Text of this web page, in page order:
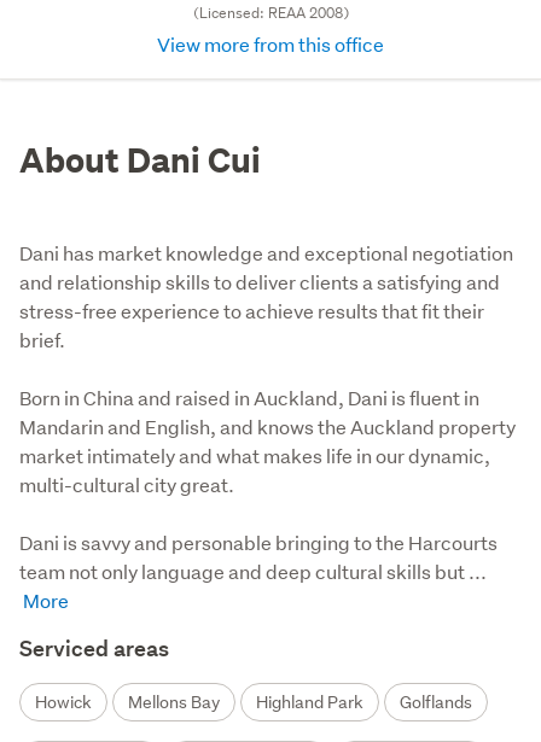
(Licensed: REAA 2008)
View more from this office
About Dani Cui
Dani has market knowledge and exceptional negotiation
and relationship skills to deliver clients a satisfying and
stress-free experience to achieve results that fit their
brief.
Born in China and raised in Auckland, Dani is fluent in
Mandarin and English, and knows the Auckland property
market intimately and what makes life in our dynamic,
multi-cultural city great.
Dani is savvy and personable bringing to the Harcourts
team not only language and deep cultural skills but ...
Serviced areas
Howick Mellons Bay Highland Park Golflands